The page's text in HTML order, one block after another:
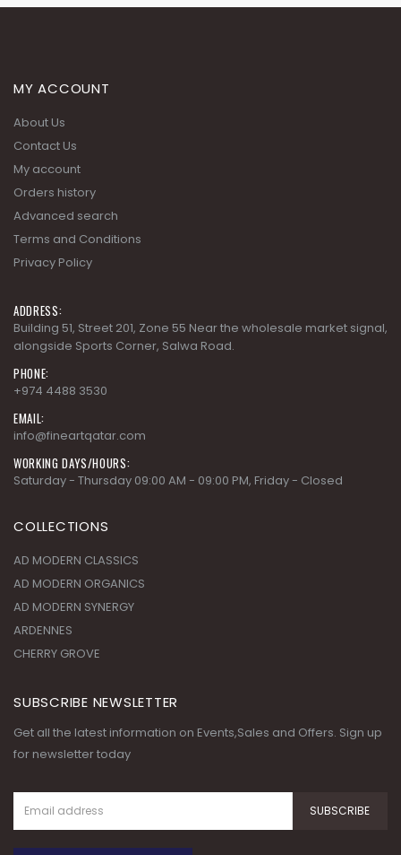
Contact Us
Orders history
Advanced search
Terms and Conditions
Privacy Policy
ADDRESS:
Building 51, Street 201, Zone 55 Near the wholesale market signal,
PHONE:
+974 4488 3530
EMAIL:
info@fineartqatar.com
WORKING DAYS/HOURS:
Saturday - Thursday 09:00 AM - 09:00 PM, Friday - Closed
COLLECTIONS
AD MODERN ORGANICS
ARDENNES
CHERRY GROVE
SUBSCRIBE NEWSLETTER